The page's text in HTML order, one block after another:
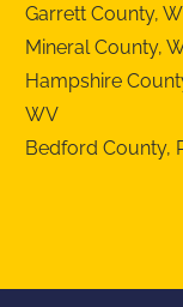
Garrett County,
Mineral County,
Hampshire
WV
Bedford County,